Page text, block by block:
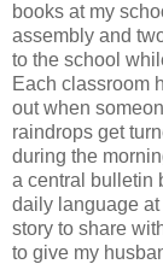
books at my
assembly and
to the school
Each classroom
out when
raindrops get
during the
a central bulletin
daily language
story to share
to give my